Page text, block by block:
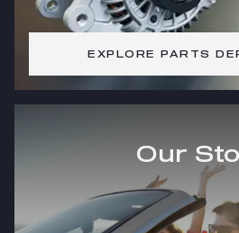
EXPLORE PARTS
Our